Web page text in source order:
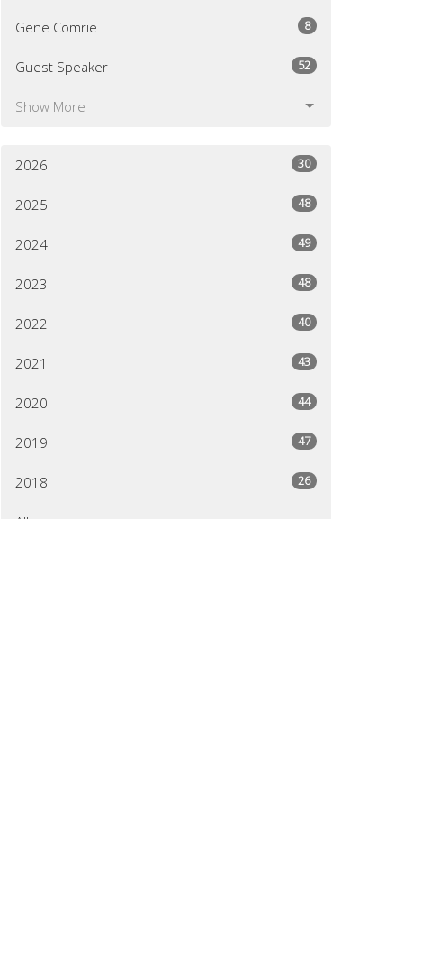
Gene Comrie 8
Guest Speaker 52
Show More
2026 30
2025 48
2024 49
2023 48
2022 40
2021 43
2020 44
2019 47
2018 26
All